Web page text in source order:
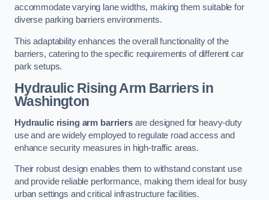
accommodate varying lane widths, making them suitable for
diverse parking barriers environments.
This adaptability enhances the overall functionality of the
barriers, catering to the specific requirements of different car
park setups.
Hydraulic Rising Arm Barriers in
Washington
Hydraulic rising arm barriersare designed for heavy-duty
use and are widely employed to regulate road access and
enhance security measures in high-traffic areas.
Their robust design enables them to withstand constant use
and provide reliable performance, making them ideal for busy
urban settings and critical infrastructure facilities.